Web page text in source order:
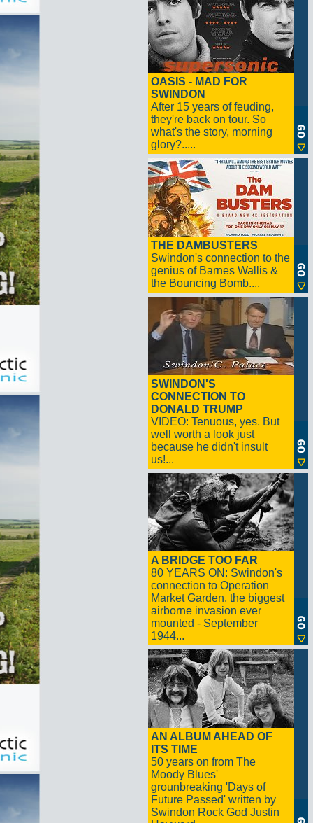
OASIS - MAD FOR
SWINDON
After 15 years of feuding,
they're back on tour. So
what's the story, morning
glory?.....
THE DAMBUSTERS
Swindon's connection to the
genius of Barnes Wallis &
the Bouncing Bomb....
SWINDON'S
CONNECTION TO
DONALD TRUMP
VIDEO: Tenuous, yes. But
well worth a look just
because he didn't insult
us!...
A BRIDGE TOO FAR
80 YEARS ON: Swindon's
connection to Operation
Market Garden, the biggest
airborne invasion ever
mounted - September
1944...
AN ALBUM AHEAD OF
ITS TIME
50 years on from The
Moody Blues'
grounbreaking 'Days of
Future Passed' written by
Swindon Rock God Justin